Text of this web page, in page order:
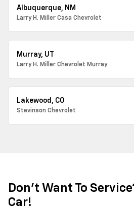
Albuquerque, NM
Larry H. Miller Casa Chevrolet
Murray, UT
Larry H. Miller Chevrolet Murray
Lakewood, CO
Stevinson Chevrolet
Don't Want To
Car!